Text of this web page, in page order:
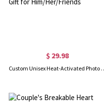
$ 29.98
Custom Unisex Heat-Activated Photo Necklace, Magic Hidden Picture Geometric Pendant Necklace, Birthday/Anniversary/Memorial Gift for Him/Her/Friends